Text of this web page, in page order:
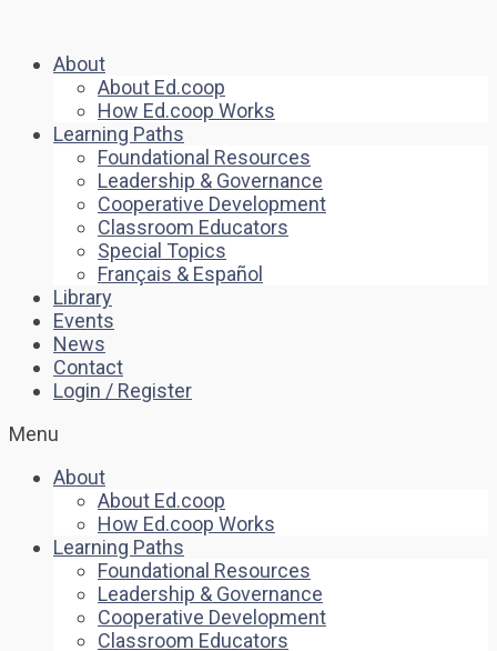
About
About Ed.coop
How Ed.coop Works
Learning Paths
Foundational Resources
Leadership & Governance
Cooperative Development
Classroom Educators
Special Topics
Français & Español
Library
Events
News
Contact
Login / Register
Menu
About
About Ed.coop
How Ed.coop Works
Learning Paths
Foundational Resources
Leadership & Governance
Cooperative Development
Classroom Educators